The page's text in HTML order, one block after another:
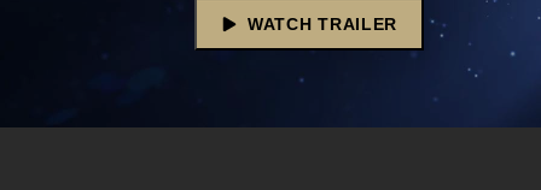
WATCH TRAILER